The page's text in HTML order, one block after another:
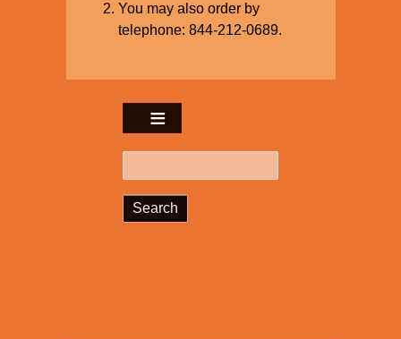
You may also order by
telephone: 844-212-0689.